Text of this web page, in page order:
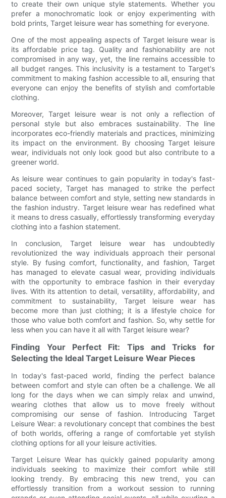
to create their own unique style statements. Whether you
prefer a monochromatic look or enjoy experimenting with
bold prints, Target leisure wear has something for everyone.
One of the most appealing aspects of Target leisure wear is
its affordable price tag. Quality and fashionability are not
compromised in any way, yet, the line remains accessible to
all budget ranges. This inclusivity is a testament to Target's
commitment to making fashion accessible to all, ensuring that
everyone can enjoy the benefits of stylish and comfortable
clothing.
Moreover, Target leisure wear is not only a reflection of
personal style but also embraces sustainability. The line
incorporates eco-friendly materials and practices, minimizing
its impact on the environment. By choosing Target leisure
wear, individuals not only look good but also contribute to a
greener world.
As leisure wear continues to gain popularity in today's fast-
paced society, Target has managed to strike the perfect
balance between comfort and style, setting new standards in
the fashion industry. Target leisure wear has redefined what
it means to dress casually, effortlessly transforming everyday
clothing into a fashion statement.
In conclusion, Target leisure wear has undoubtedly
revolutionized the way individuals approach their personal
style. By fusing comfort, functionality, and fashion, Target
has managed to elevate casual wear, providing individuals
with the opportunity to embrace fashion in their everyday
lives. With its attention to detail, versatility, affordability, and
commitment to sustainability, Target leisure wear has
become more than just clothing; it is a lifestyle choice for
those who value both comfort and fashion. So, why settle for
less when you can have it all with Target leisure wear?
Finding Your Perfect Fit: Tips and Tricks for
Selecting the Ideal Target Leisure Wear Pieces
In today's fast-paced world, finding the perfect balance
between comfort and style can often be a challenge. We all
long for the days when we can simply relax and unwind,
wearing clothes that allow us to move freely without
compromising our sense of fashion. Introducing Target
Leisure Wear: a revolutionary concept that combines the best
of both worlds, offering a range of comfortable yet stylish
clothing options for all your leisure activities.
Target Leisure Wear has quickly gained popularity among
individuals seeking to maximize their comfort while still
looking trendy. By embracing this new trend, you can
effortlessly transition from a workout session to running